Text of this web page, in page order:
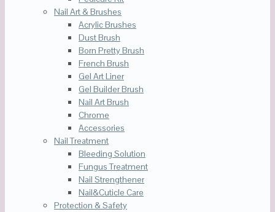
Nail Art & Brushes
Acrylic Brushes
Dust Brush
Born Pretty Brush
French Brush
Gel Art Liner
Gel Builder Brush
Nail Art Brush
Chrome
Accessories
Nail Treatment
Bleeding Solution
Fungus Treatment
Nail Strengthener
Nail&Cuticle Care
Protection & Safety